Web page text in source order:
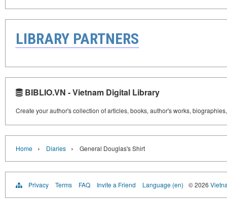
LIBRARY PARTNERS
BIBLIO.VN - Vietnam Digital Library
Create your author's collection of articles, books, author's works,
Home › Diaries › General Douglas's Shirt
Privacy Terms FAQ Invite a Friend Language (en) © 2026